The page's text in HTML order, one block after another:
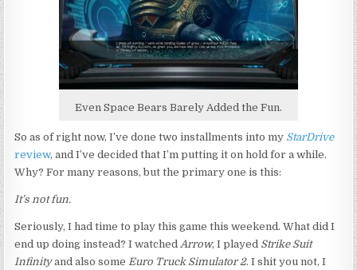
Even Space Bears Barely Added the Fun.
So as of right now, I’ve done two installments into my StarDrive
review, and I’ve decided that I’m putting it on hold for a while.
Why? For many reasons, but the primary one is this:
It’s not fun.
Seriously, I had time to play this game this weekend. What did I
end up doing instead? I watched Arrow, I played Strike Suit
Infinityand also some Euro Truck Simulator 2. I shit you not, I